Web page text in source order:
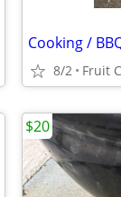
Cooking /
8/2 Fruit
$20